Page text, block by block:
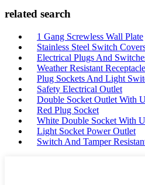
related search
1 Gang Screwless Wall Plate
Stainless Steel Switch
Electrical Plugs And
Weather Resistant
Plug Sockets And Light
Safety Electrical Outlet
Double Socket Outlet With
Red Plug Socket
White Double Socket With
Light Socket Power Outlet
Switch And Tamper